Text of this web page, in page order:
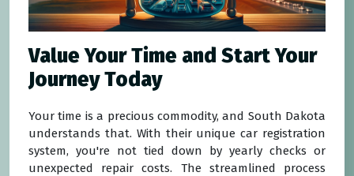
Value Your Time and Start Your
Journey Today
Your time is a precious commodity, and South Dakota
understands that. With their unique car registration
system, you're not tied down by yearly checks or
unexpected repair costs. The streamlined process